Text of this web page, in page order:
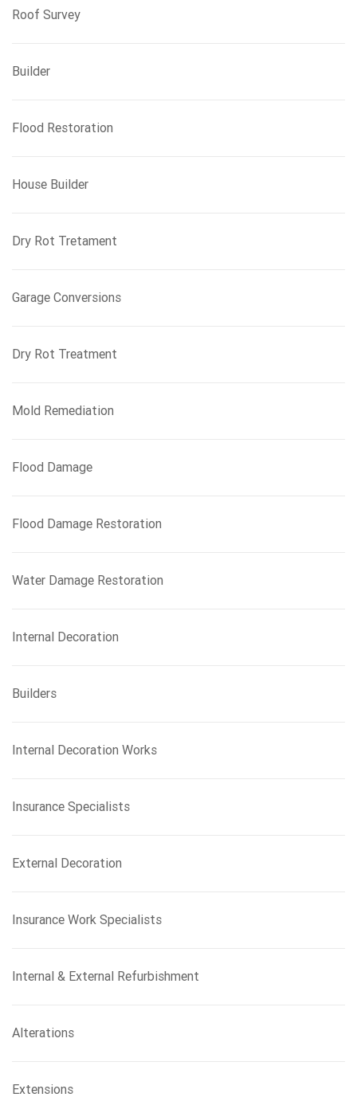
Roof Survey
Builder
Flood Restoration
House Builder
Dry Rot Tretament
Garage Conversions
Dry Rot Treatment
Mold Remediation
Flood Damage
Flood Damage Restoration
Water Damage Restoration
Internal Decoration
Builders
Internal Decoration Works
Insurance Specialists
External Decoration
Insurance Work Specialists
Internal & External Refurbishment
Alterations
Extensions